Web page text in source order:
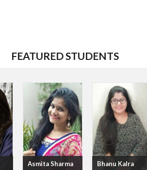
FEATURED STUDENTS
Asmita Sharma Bhanu Kalra